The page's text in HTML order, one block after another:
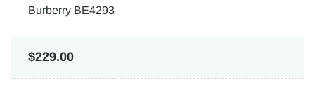
Burberry BE4293
$229.00